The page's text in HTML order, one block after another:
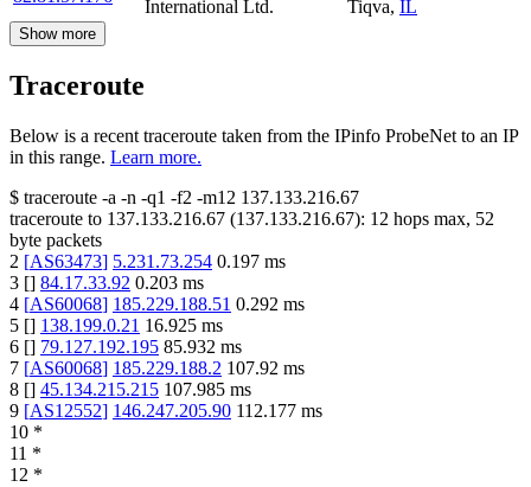
International Ltd. Tiqva, IL
Show more
Traceroute
Below is a recent traceroute taken from the IPinfo ProbeNet to an IP
in this range. Learn more.
$ traceroute -a -n -q1 -f2 -m12 137.133.216.67
traceroute to 137.133.216.67 (137.133.216.67): 12 hops max, 52
byte packets
2 [AS63473] 5.231.73.254 0.197 ms
3 [] 84.17.33.92 0.203 ms
4 [AS60068] 185.229.188.51 0.292 ms
5 [] 138.199.0.21 16.925 ms
6 [] 79.127.192.195 85.932 ms
7 [AS60068] 185.229.188.2 107.92 ms
8 [] 45.134.215.215 107.985 ms
9 [AS12552] 146.247.205.90 112.177 ms
10 *
11 *
12 *